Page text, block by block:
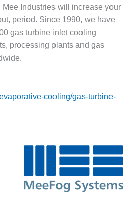
Industries will increase your
period. Since 1990, we have
gas turbine inlet cooling
processing plants and gas
cooling/gas-turbine-